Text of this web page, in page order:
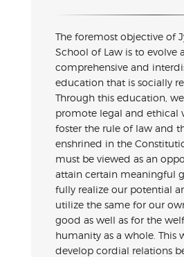
The foremost objective of
School of Law is to evolve
comprehensive and
education that is socially
Through this education,
promote legal and ethical
foster the rule of law and
enshrined in the
must be viewed as an
attain certain meaningful
fully realize our potential
utilize the same for our
good as well as for the
humanity as a whole. This
develop cordial relations